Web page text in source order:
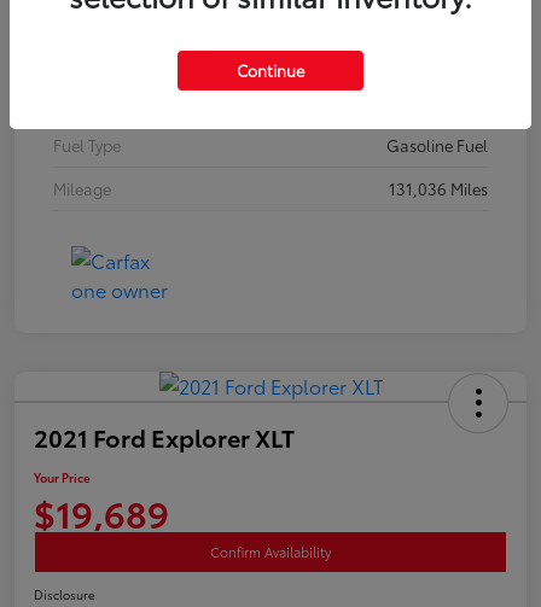
Stock #
20369A
Classic Silver Metallic
Fuel Type
Gasoline Fuel
Mileage
131,036 Miles
2021 Ford Explorer XLT
Your Price
$19,689
Confirm Availability
Disclosure
Continue